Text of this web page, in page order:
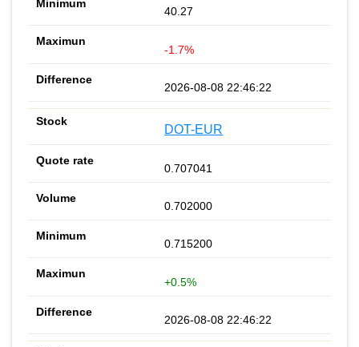
40.27
-1.7%
2026-08-08 22:46:22
DOT-EUR
0.707041
0.702000
0.715200
+0.5%
2026-08-08 22:46:22